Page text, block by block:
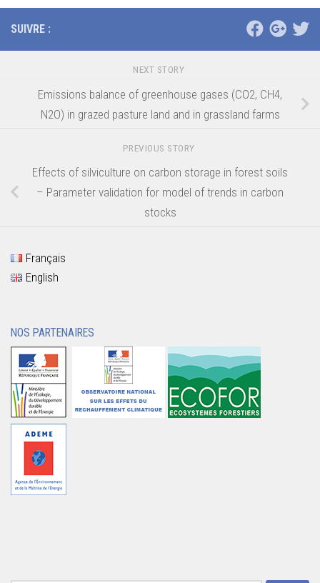
SUIVRE :
NEXT STORY
Emissions balance of greenhouse gases (CO2, CH4,
N2O) in grazed pasture land and in grassland farms
PREVIOUS STORY
Effects of silviculture on carbon storage in forest soils
– Parameter validation for model of trends in carbon
stocks
Français
English
NOS PARTENAIRES